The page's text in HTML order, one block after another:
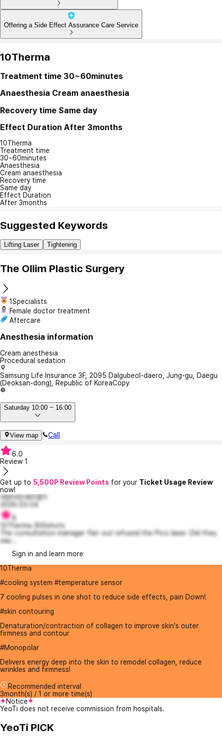
Offering a Side Effect Assurance Care Service
10Therma
Treatment time 30~60minutes
Anaesthesia Cream anaesthesia
Recovery time Same day
Effect Duration After 3months
10Therma
Treatment time
30~60minutes
Anaesthesia
Cream anaesthesia
Recovery time
Same day
Effect Duration
After 3months
Suggested Keywords
Lifting Laser Tightening
The Ollim Plastic Surgery
1Specialists
Female doctor treatment
Aftercare
Anesthesia information
Cream anesthesia
Procedural sedation
Samsung Life Insurance 3F, 2095 Dalgubeol-daero, Jung-gu, Daegu
(Deoksan-dong), Republic of KoreaCopy
Saturday 10:00 ~ 16:00
View map Call
6.0
Review 1
Get up to 5,500P Review Points for your Ticket Usage Review
now!
애정어린에리엘11
2026.03.04
6
10Therma 300shots
The consultation manager flat-out refused the Pico laser. Did they
say...
Sign in and learn more
10Therma
#cooling system #temperature sensor
7 cooling pulses in one shot to reduce side effects, pain Down!
#skin contouring
Denaturation/contraction of collagen to improve skin's outer
firmness and contour
#Monopolar
Delivers energy deep into the skin to remodel collagen, reduce
wrinkles and firmness!
Recommended interval
3month(s) / 1 or more time(s)
Notice
YeoTi does not receive commission from hospitals.
YeoTi PICK